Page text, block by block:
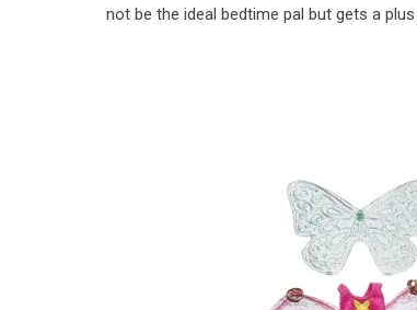
not be the ideal bedtime pal but gets a